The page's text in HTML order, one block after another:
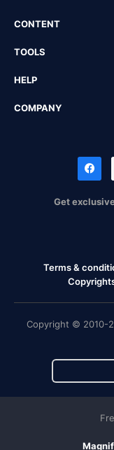
CONTENT
TOOLS
HELP
COMPANY
Get
Terms &
Copyright © 2010-